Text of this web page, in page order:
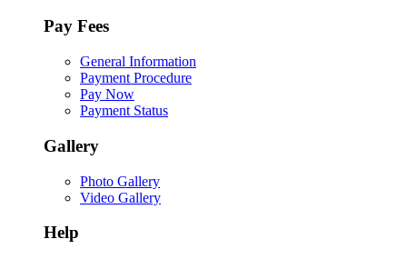
Pay Fees
General Information
Payment Procedure
Pay Now
Payment Status
Gallery
Photo Gallery
Video Gallery
Help